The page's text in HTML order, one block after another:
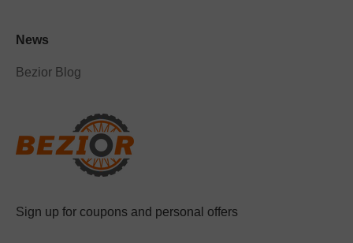
News
Bezior Blog
Sign up for coupons and personal offers